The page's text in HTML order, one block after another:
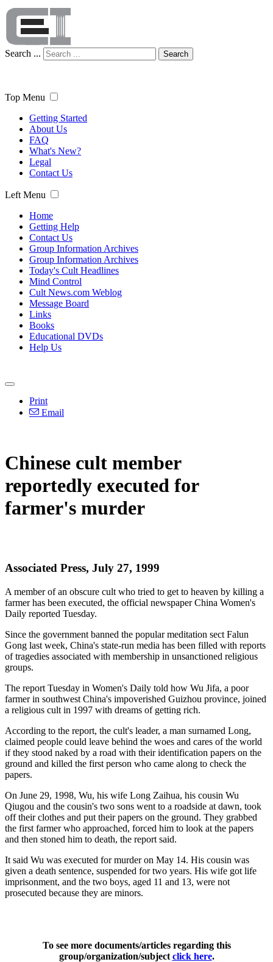
Search ... Search
Top Menu
Getting Started
About Us
FAQ
What's New?
Legal
Contact Us
Left Menu
Home
Getting Help
Contact Us
Group Information Archives
Group Information Archives
Today's Cult Headlines
Mind Control
Cult News.com Weblog
Message Board
Links
Books
Educational DVDs
Help Us
Print
Email
Chinese cult member
reportedly executed for
farmer's murder
Associated Press, July 27, 1999
A member of an obscure cult who tried to get to heaven by killing a
farmer has been executed, the official newspaper China Women's
Daily reported Tuesday.
Since the government banned the popular meditation sect Falun
Gong last week, China's state-run media has been filled with reports
of tragedies associated with membership in unsanctioned religious
groups.
The report Tuesday in Women's Daily told how Wu Jifa, a poor
farmer in southwest China's impoverished Guizhou province, joined
a religious cult in 1997 with dreams of getting rich.
According to the report, the cult's leader, a man surnamed Long,
claimed people could leave behind the woes and cares of the world
if they stood naked by a road with their identification papers on the
ground and killed the first person who came along to check the
papers.
On June 29, 1998, Wu, his wife Long Zaihua, his cousin Wu
Qiugou and the cousin's two sons went to a roadside at dawn, took
off their clothes and put their papers on the ground. They grabbed
the first farmer who approached, forced him to look at the papers
and then stoned him to death, the report said.
It said Wu was executed for murder on May 14. His cousin was
given a death sentence, suspended for two years. His wife got life
imprisonment, and the two boys, aged 11 and 13, were not
prosecuted because they are minors.
To see more documents/articles regarding this
group/organization/subject click here.